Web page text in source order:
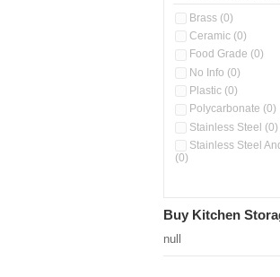
Container (0)
Oil Storage Pot
Pour & Spray Oil
Steel Insulated Hot
Double Wall Cups
Storage Basket (0)
Tiffin Box (0)
Brass (0)
Ceramic (0)
Food Grade (0)
No Info (0)
Plastic (0)
Polycarbonate (0)
Stainless Steel (0)
Stainless Steel
(0)
Buy Kitchen
null